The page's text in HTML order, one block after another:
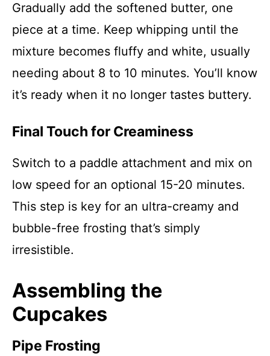
Gradually add the softened butter, one
piece at a time. Keep whipping until the
mixture becomes fluffy and white, usually
needing about 8 to 10 minutes. You’ll know
it’s ready when it no longer tastes buttery.
Final Touch for Creaminess
Switch to a paddle attachment and mix on
low speed for an optional 15-20 minutes.
This step is key for an ultra-creamy and
bubble-free frosting that’s simply
irresistible.
Assembling the
Cupcakes
Pipe Frosting